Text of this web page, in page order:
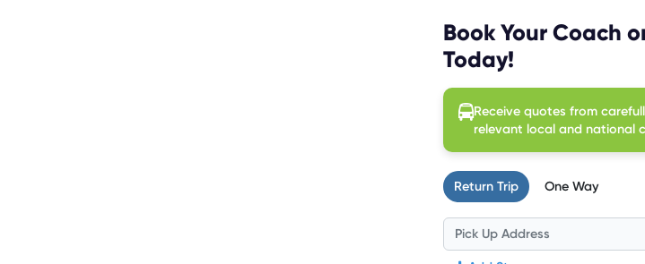
Book Your Coach
Today!
Receive quotes from
relevant local and national
Return Trip One Way